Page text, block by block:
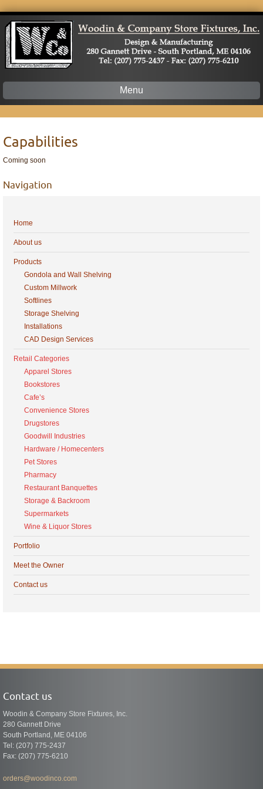
Menu
Skip
to
Capabilities
Coming soon
Navigation
Home
About us
Products
Gondola and Wall Shelving
Custom Millwork
Softlines
Storage Shelving
Installations
CAD Design Services
Retail Categories
Apparel Stores
Bookstores
Cafe’s
Convenience Stores
Drugstores
Goodwill Industries
Hardware / Homecenters
Pet Stores
Pharmacy
Restaurant Banquettes
Storage & Backroom
Supermarkets
Wine & Liquor Stores
Portfolio
Meet the Owner
Contact us
Contact us
Woodin & Company Store Fixtures, Inc.
280 Gannett Drive
South Portland, ME 04106
Tel: (207) 775-2437
Fax: (207) 775-6210
orders@woodinco.com